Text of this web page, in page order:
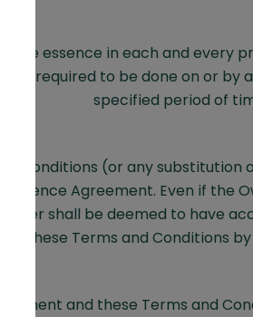
the essence in each and every
is required to be done on or
specified period of
Conditions (or any
Licence Agreement. Even if the
shall be deemed to have
these Terms and Conditions
and these Terms and